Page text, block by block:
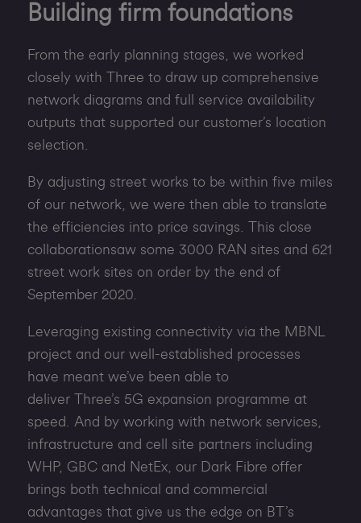
Building firm foundations
From the early planning stages, we worked
closely with Three to draw up comprehensive
network diagrams and full service availability
outputs that supported our customer’s location
selection.
By adjusting street works to be within five miles
of our network, we were then able to translate
the efficiencies into price savings. This close
collaborationsaw some 3000 RAN sites and 621
street work sites on order by the end of
September 2020.
Leveraging existing connectivity via the MBNL
project and our well-established processes
have meant we’ve been able to
deliver Three’s 5G expansion programme at
speed. And by working with network services,
infrastructure and cell site partners including
WHP, GBC and NetEx, our Dark Fibre offer
brings both technical and commercial
advantages that give us the edge on BT’s